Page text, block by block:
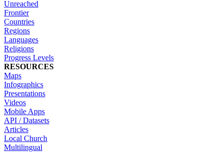
Unreached
Frontier
Countries
Regions
Languages
Religions
Progress Levels
RESOURCES
Maps
Infographics
Presentations
Videos
Mobile Apps
API / Datasets
Articles
Local Church
Multilingual